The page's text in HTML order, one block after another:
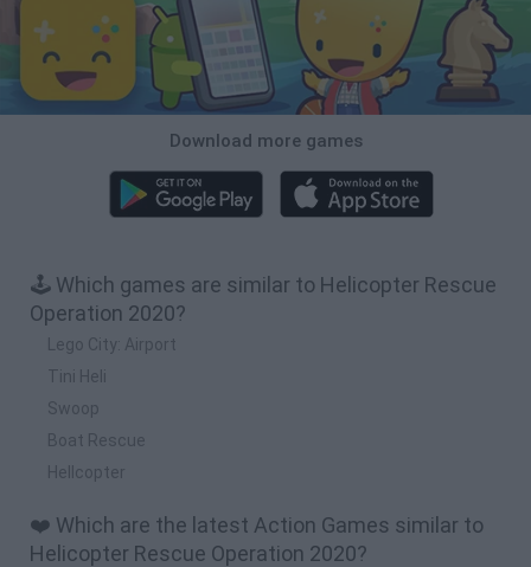
Download more games
🕹️ Which games are similar to Helicopter Rescue
Operation 2020?
Lego City: Airport
Tini Heli
Swoop
Boat Rescue
Hellcopter
❤️ Which are the latest Action Games similar to
Helicopter Rescue Operation 2020?